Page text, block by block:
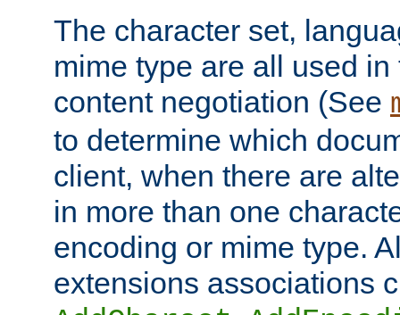
The character set,
mime type are all used
content negotiation (See
to determine which
client, when there are
in more than one
encoding or mime type.
extensions associations